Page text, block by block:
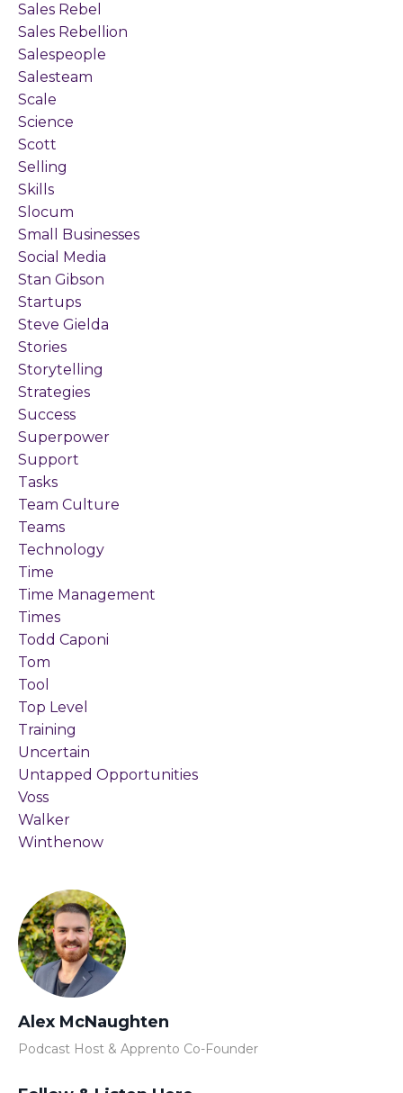
Sales Rebel
Sales Rebellion
Salespeople
Salesteam
Scale
Science
Scott
Selling
Skills
Slocum
Small Businesses
Social Media
Stan Gibson
Startups
Steve Gielda
Stories
Storytelling
Strategies
Success
Superpower
Support
Tasks
Team Culture
Teams
Technology
Time
Time Management
Times
Todd Caponi
Tom
Tool
Top Level
Training
Uncertain
Untapped Opportunities
Voss
Walker
Winthenow
Alex McNaughten
Podcast Host & Apprento Co-Founder